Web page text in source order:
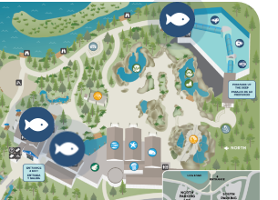
Necessary
These
cookies are
not
optional.
They are
needed for
the website
to function.